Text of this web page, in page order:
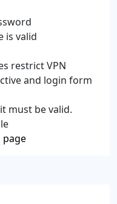
is valid
restrict VPN
and login form
must be valid.
page